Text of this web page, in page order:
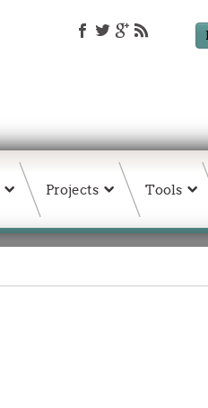
Projects Tools